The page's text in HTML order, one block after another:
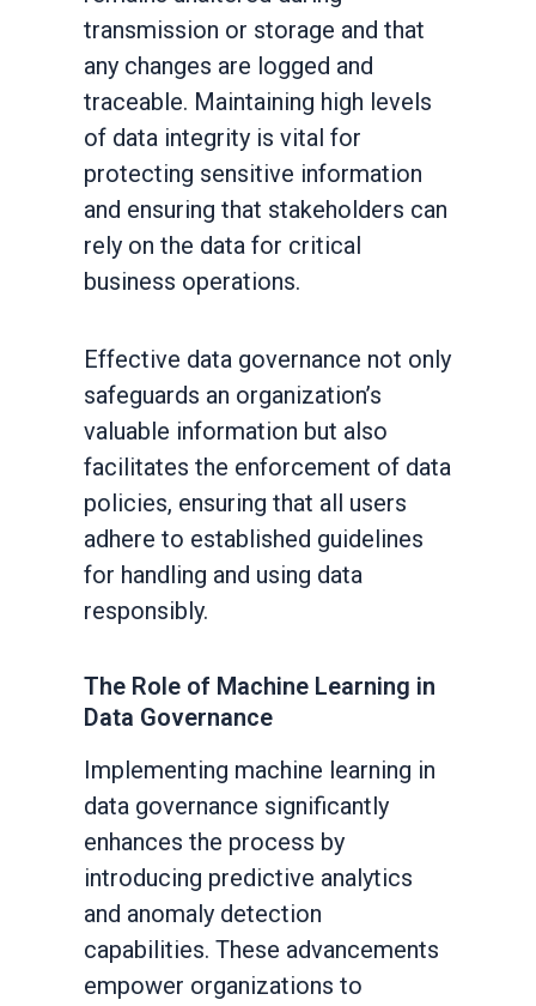
transmission or storage and that
any changes are logged and
traceable. Maintaining high levels
of data integrity is vital for
protecting sensitive information
and ensuring that stakeholders can
rely on the data for critical
business operations.
Effective data governance not only
safeguards an organization’s
valuable information but also
facilitates the enforcement of data
policies, ensuring that all users
adhere to established guidelines
for handling and using data
responsibly.
The Role of Machine Learning in
Data Governance
Implementing machine learning in
data governance significantly
enhances the process by
introducing predictive analytics
and anomaly detection
capabilities. These advancements
empower organizations to